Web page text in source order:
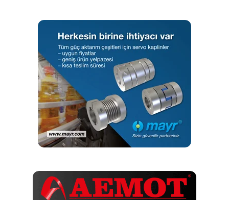
To further enhance the service life,
engineers
developed a special top plate, which was fitted to every
second link.
And, this works to reduce chain contamination and protect
the chain from wear. Also, on
Tsubaki’srecommendation,
the rivets used to secure the top plates were replaced
with special, high tensile screws that are secured into
position with thread locking adhesive.
The net result of the switch toTsubaki‘s Lambda chain is a
excess of 2 years – more than doubling the service life of
the OE chain. This means that the plant is spending less on
chain each year, while also saving on maintenance costs